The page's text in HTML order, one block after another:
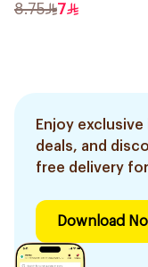
8.75 7
Enjoy
deals, and
free delivery
Download